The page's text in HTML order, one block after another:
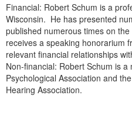
Financial: Robert Schum is a
Wisconsin. He has presented
published numerous times on
receives a speaking honorarium
relevant financial relationships
Non-financial: Robert Schum is
Psychological Association and
Hearing Association.